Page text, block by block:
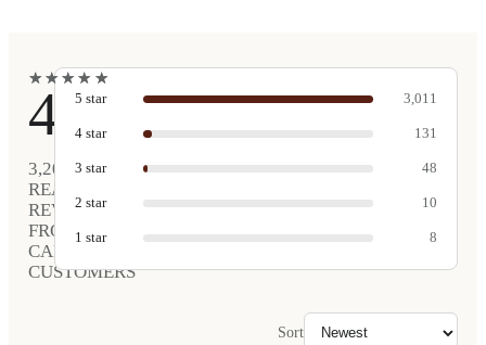
★
★★
★★
★★
★ ★
★
4.9
3,208
REAL
REVIEWS
FROM
CARVED
CUSTOMERS
5 star 3,011
4 star 131
3 star 48
2 star 10
1 star 8
Sort